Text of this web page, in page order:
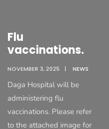
Flu
vaccinations.
NOVEMBER 3, 2025 | NEWS
Daga Hospital will be
administering flu
vaccinations. Please refer
to the attached image for